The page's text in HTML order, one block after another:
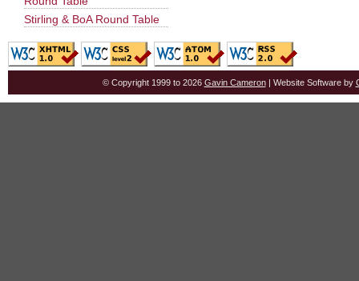
Stirling & BoA Round Table
© Copyright 1999 to 2026 Gavin Cameron| Website Software by